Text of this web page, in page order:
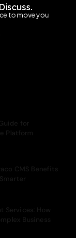
to move you
for
Platform
CMS Benefits
Services: How
Business